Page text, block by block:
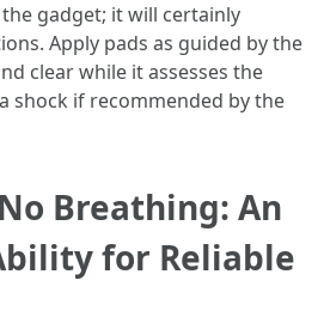
gadget; it will certainly
Apply pads as guided by the
clear while it assesses the
shock if recommended by the
Breathing: An
for Reliable